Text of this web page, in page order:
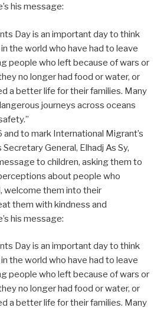
his message:
Day is an important day to think
the world who have had to leave
people who left because of wars or
no longer had food or water, or
a better life for their families. Many
journeys across oceans
to mark International Migrant’s
Secretary General, Elhadj As Sy,
to children, asking them to
about people who
welcome them into their
them with kindness and
his message:
Day is an important day to think
the world who have had to leave
people who left because of wars or
no longer had food or water, or
a better life for their families. Many